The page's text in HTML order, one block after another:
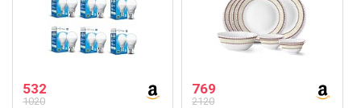
532
1020
769
2120